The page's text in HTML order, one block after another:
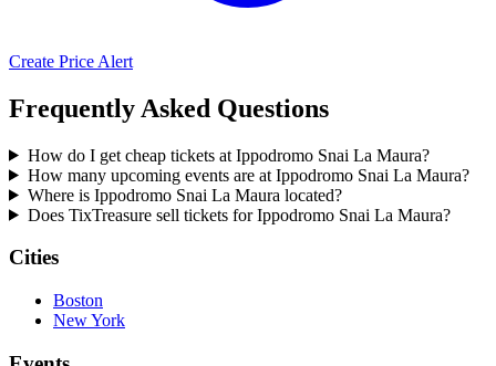
Create Price Alert
Frequently Asked Questions
How do I get cheap tickets at Ippodromo Snai La Maura?
How many upcoming events are at Ippodromo Snai La Maura?
Where is Ippodromo Snai La Maura located?
Does TixTreasure sell tickets for Ippodromo Snai La Maura?
Cities
Boston
New York